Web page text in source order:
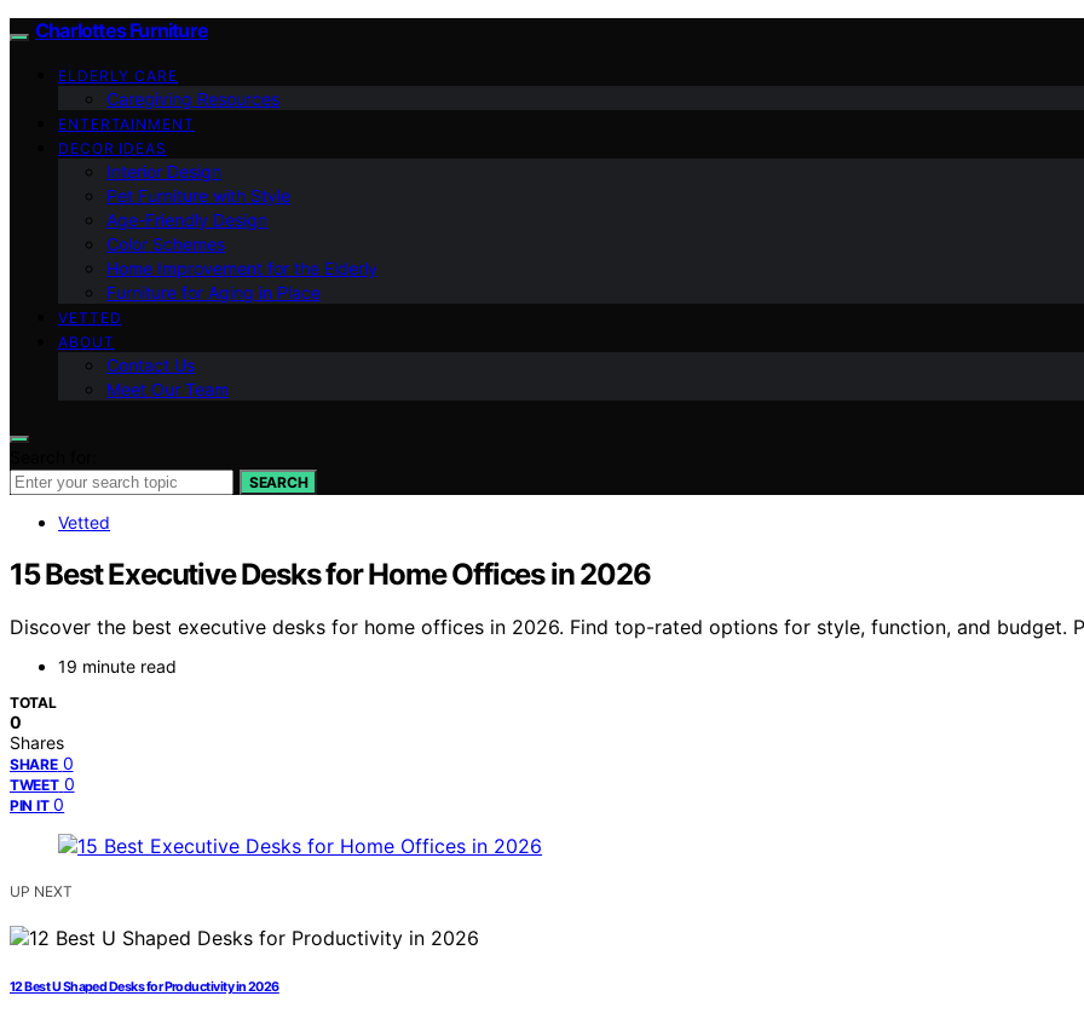
Charlottes Furniture
ELDERLY CARE
Caregiving Resources
ENTERTAINMENT
DECOR IDEAS
Interior Design
Pet Furniture with Style
Age-Friendly Design
Color Schemes
Home Improvement for the Elderly
Furniture for Aging in Place
VETTED
ABOUT
Contact Us
Meet Our Team
SEARCH
Vetted
15 Best Executive Desks for Home Offices in 2026
Discover the best executive desks for home offices in 2026. Find top-rated options for style, function, and budget.
19 minute read
TOTAL
0
Shares
SHARE 0
TWEET 0
PIN IT 0
UP NEXT
12 Best U Shaped Desks for Productivity in 2026